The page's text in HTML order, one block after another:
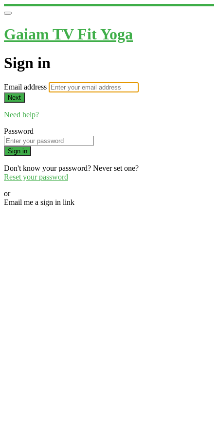
Gaiam TV Fit Yoga
Sign in
Email address
Next
Need help?
Password
Sign in
Don't know your password? Never set one?
Reset your password
or
Email me a sign in link